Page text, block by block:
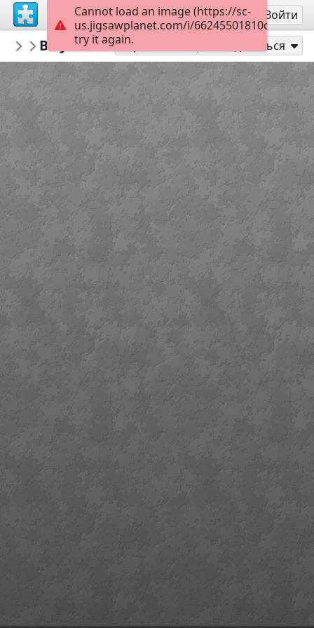
Регистрация Войти
SoapGuide
Days of our Lives
BB JUNE 30 1Играть как Поделиться
Cannot load an image (https://sc-
us.jigsawplanet.com/i/
try it again.